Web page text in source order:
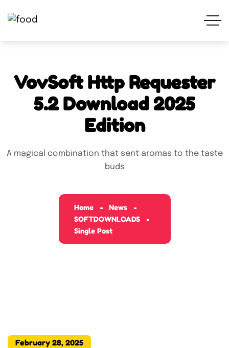
VovSoft Http Requester
5.2 Download 2025
Edition
A magical combination that sent aromas to the taste
buds
Home
News
SOFTDOWNLOADS
Single Post
February 28, 2025